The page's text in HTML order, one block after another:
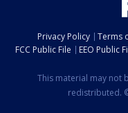
Privacy Policy Terms
FCC Public File
EEO Public
This material may not
redistributed.